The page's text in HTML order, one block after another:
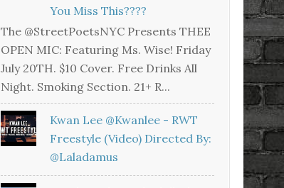
You Miss This????
The @StreetPoetsNYC Presents THEE
OPEN MIC: Featuring Ms. Wise! Friday
July 20TH. $10 Cover. Free Drinks All
Night. Smoking Section. 21+ R...
Kwan Lee @kwanlee - RWT
Freestyle (Video) Directed By:
@laladamus